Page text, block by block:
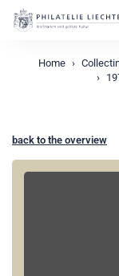
Home
back to the overview